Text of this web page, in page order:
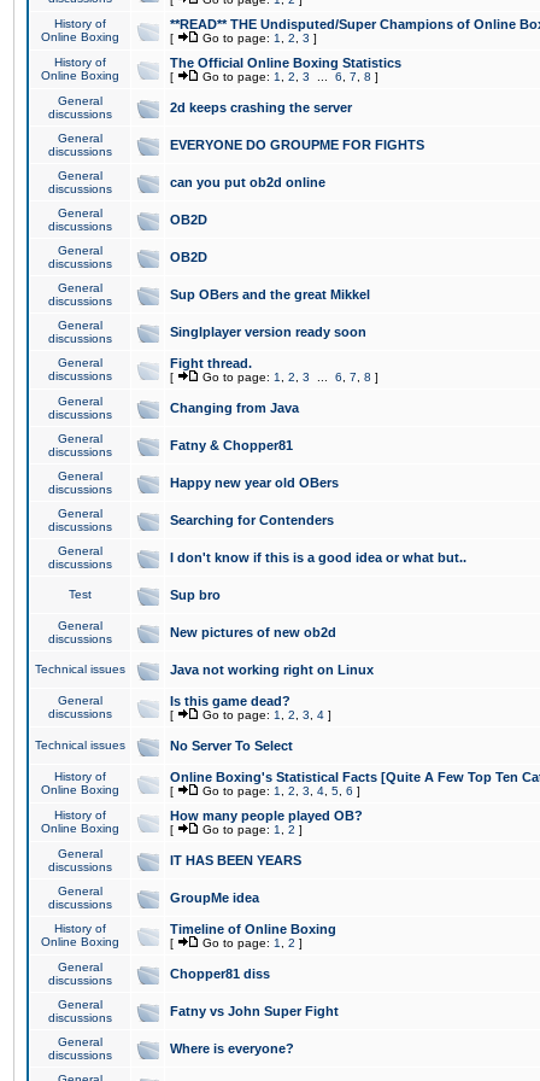
History of
Online Boxing
**READ** THE Undisputed/Super Champions of Online
[ Go to page: 1 2 3 ]
History of
Online Boxing
The Official Online Boxing Statistics
[ Go to page: 1 2 3 6 7 8 ]
General
discussions
2d keeps crashing the server
General
discussions
EVERYONE DO GROUPME FOR FIGHTS
General
discussions
can you put ob2d online
General
discussions
OB2D
General
discussions
OB2D
General
discussions
Sup OBers and the great Mikkel
General
discussions
Singlplayer version ready soon
General
discussions
Fight thread.
[ Go to page: 1 2 3 6 7 8 ]
General
discussions
Changing from Java
General
discussions
Fatny & Chopper81
General
discussions
Happy new year old OBers
General
discussions
Searching for Contenders
General
discussions
I don't know if this is a good idea or what but..
Test Sup bro
General
discussions
New pictures of new ob2d
Technical issues Java not working right on Linux
General
discussions
Is this game dead?
[ Go to page: 1 2 3 4 ]
Technical issues No Server To Select
History of
Online Boxing
Online Boxing's Statistical Facts [Quite A Few Top Ten
[ Go to page: 1 2 3 4 5 6 ]
History of
Online Boxing
How many people played OB?
[ Go to page: 1 2 ]
General
discussions
IT HAS BEEN YEARS
General
discussions
GroupMe idea
History of
Online Boxing
Timeline of Online Boxing
[ Go to page: 1 2 ]
General
discussions
Chopper81 diss
General
discussions
Fatny vs John Super Fight
General
discussions
Where is everyone?